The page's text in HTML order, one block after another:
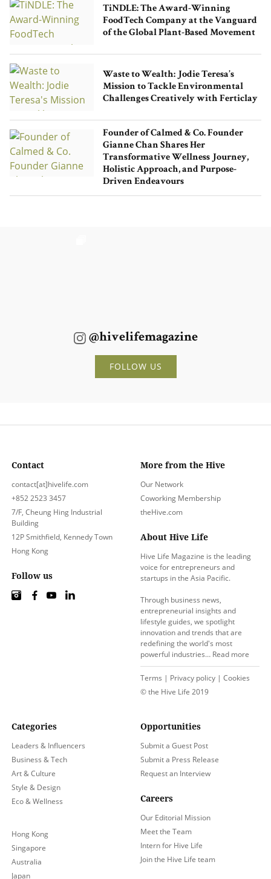
TiNDLE: The Award-Winning
FoodTech Company at the Vanguard
of the Global Plant-Based Movement
Waste to Wealth: Jodie Teresa’s
Mission to Tackle Environmental
Challenges Creatively with Ferticlay
Founder of Calmed & Co. Founder
Gianne Chan Shares Her
Transformative Wellness Journey,
Holistic Approach, and Purpose-
Driven Endeavours
@hivelifemagazine
FOLLOW US
More from the Hive
Our Network
Coworking Membership
theHive.com
About Hive Life
Hive Life Magazine is the leading
voice for entrepreneurs and
startups in the Asia Pacific.
Through business news,
entrepreneurial insights and
lifestyle guides, we spotlight
innovation and trends that are
redefining the world's most
powerful industries… Read more
Terms | Privacy policy | Cookies
© the Hive Life 2019
Categories
Leaders & Influencers
Business & Tech
Art & Culture
Style & Design
Eco & Wellness
Hong Kong
Singapore
Australia
Japan
Opportunities
Submit a Guest Post
Submit a Press Release
Request an Interview
Careers
Our Editorial Mission
Meet the Team
Intern for Hive Life
Join the Hive Life team
Contact
contact[at]hivelife.com
+852 2523 3457
7/F, Cheung Hing Industrial
Building
12P Smithfield, Kennedy Town
Hong Kong
Follow us